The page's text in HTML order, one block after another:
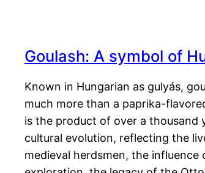
Goulash: A symbol of
Known in Hungarian as gulyás,
much more than a paprika-
is the product of over a thousand
cultural evolution, reflecting the
medieval herdsmen, the influence